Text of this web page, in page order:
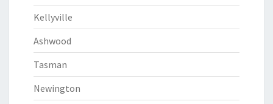
Kellyville
Ashwood
Tasman
Newington